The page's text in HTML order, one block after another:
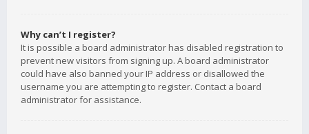
Why can’t I register?
It is possible a board administrator has disabled registration to
prevent new visitors from signing up. A board administrator
could have also banned your IP address or disallowed the
username you are attempting to register. Contact a board
administrator for assistance.